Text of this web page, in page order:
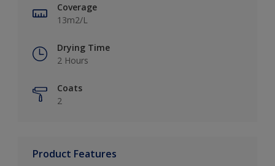
Coverage
13m2/L
Drying Time
2 Hours
Coats
2
Product Features